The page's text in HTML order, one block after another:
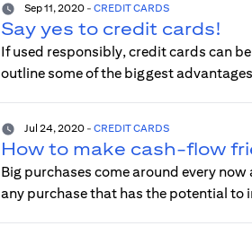
Sep 11, 2020 -CREDIT CARDS
Say yes to credit cards!
If used responsibly, credit cards can
outline some of the biggest
Jul 24, 2020 -CREDIT CARDS
How to make cash-flow
Big purchases come around every
any purchase that has the potential to